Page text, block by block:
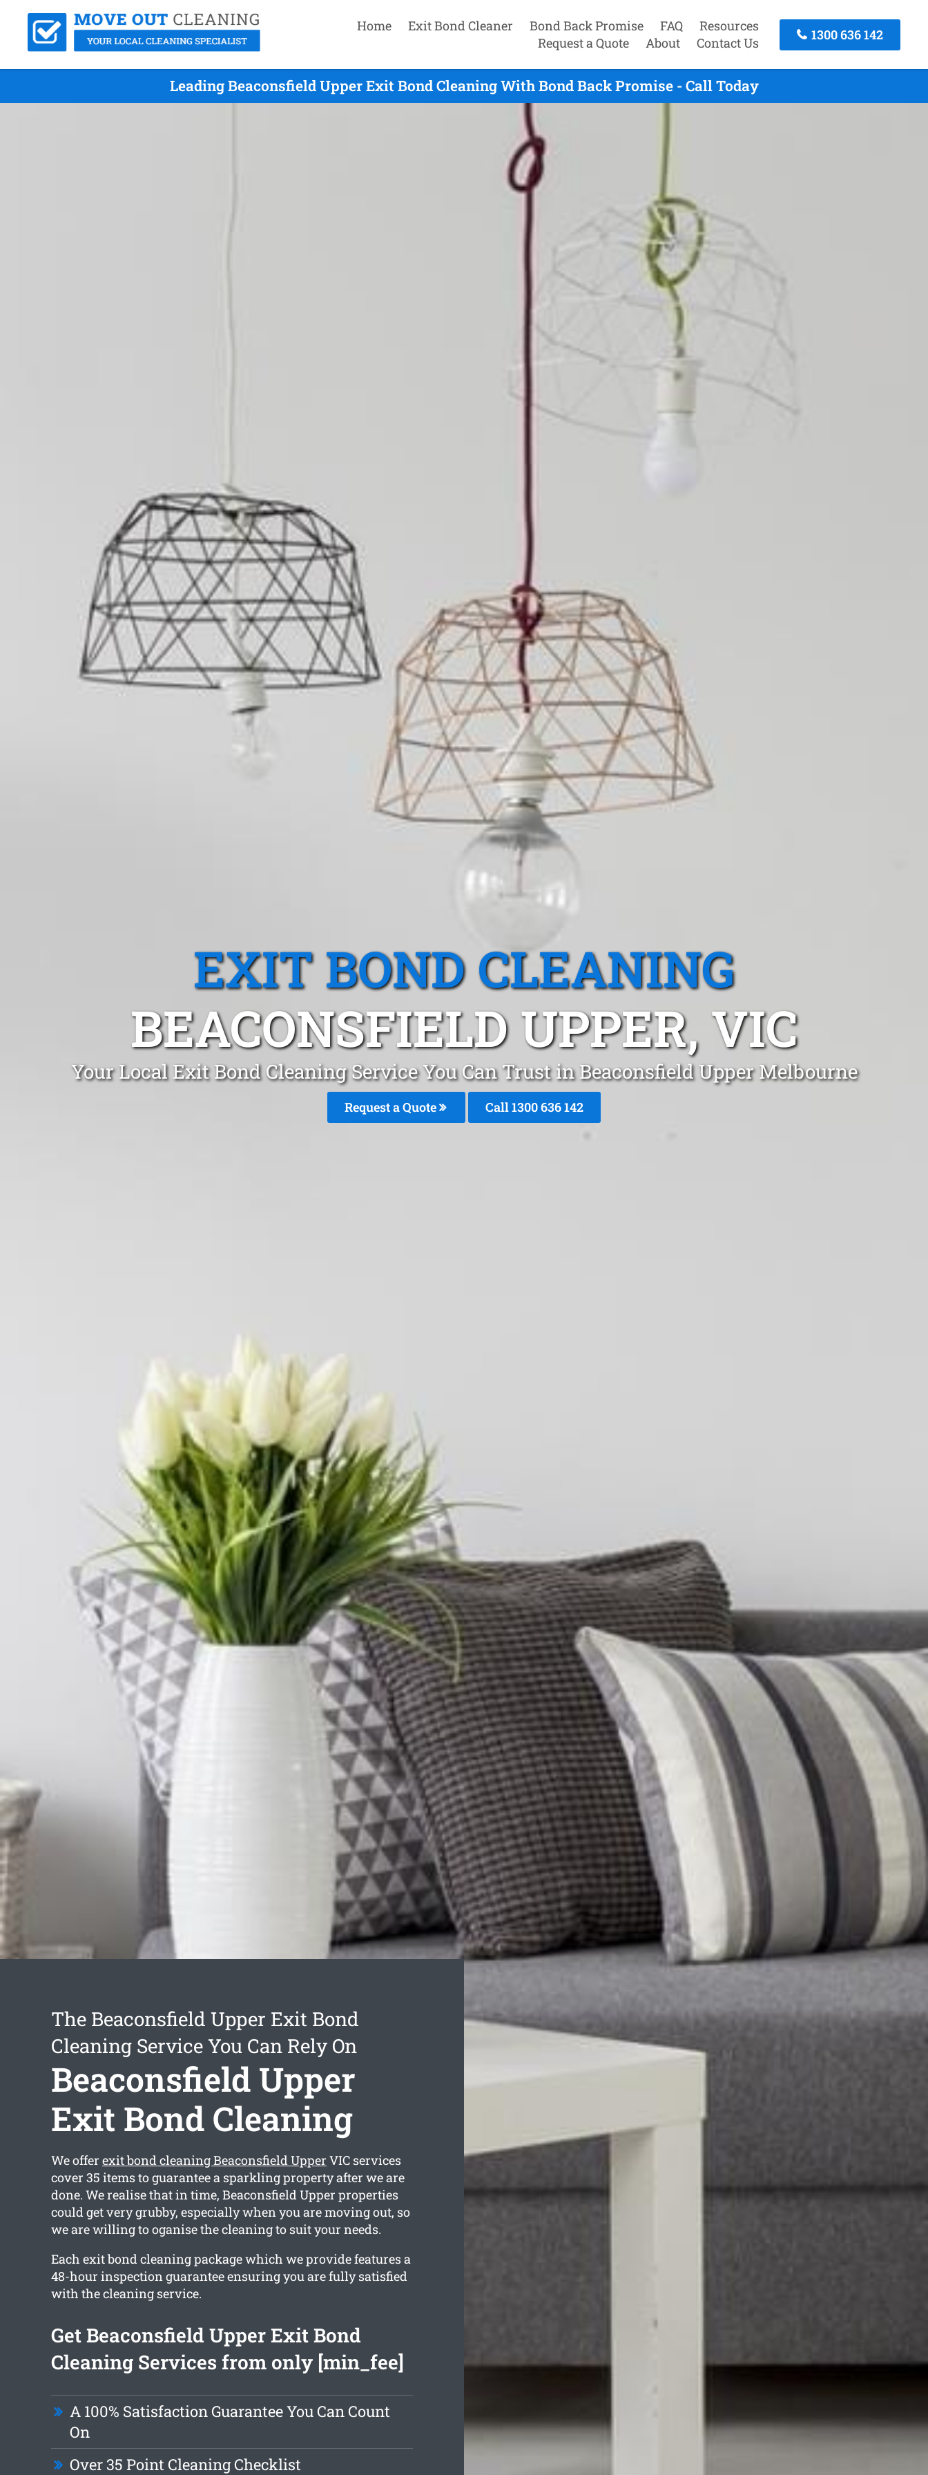
Home Exit Bond Cleaner Bond Back Promise FAQ
Resources
Request a Quote
About Contact Us
1300 636 142
Leading Beaconsfield Upper Exit Bond Cleaning With Bond Back Promise - Call Today
EXIT BOND CLEANING
BEACONSFIELD UPPER, VIC
Your Local Exit Bond Cleaning Service You Can Trust in Beaconsfield Upper Melbourne
Request a Quote Call1300 636 142
The Beaconsfield Upper Exit Bond
Cleaning Service You Can Rely On
Beaconsfield Upper
Exit Bond Cleaning
We offer exit bond cleaning Beaconsfield Upper VIC services
cover 35 items to guarantee a sparkling property after we are
done. We realise that in time, Beaconsfield Upper properties
could get very grubby, especially when you are moving out, so
we are willing to oganise the cleaning to suit your needs.
Each exit bond cleaning package which we provide features a
48-hour inspection guarantee ensuring you are fully satisfied
with the cleaning service.
Get Beaconsfield Upper Exit Bond
Cleaning Services from only [min_fee]
A 100% Satisfaction Guarantee You Can Count
On
Over 35 Point Cleaning Checklist